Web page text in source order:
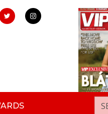
Search